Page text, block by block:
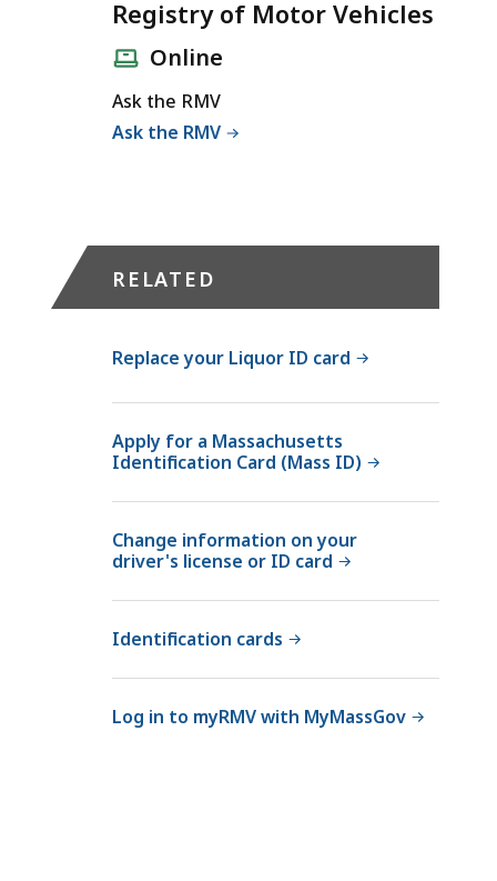
Registry of Motor Vehicles
Online
Ask the RMV
Ask the RMV
RELATED
Replace your Liquor ID card
Apply for a Massachusetts
Identification Card (Mass ID)
Change information on your
driver's license or ID card
Identification cards
Log in to myRMV with MyMassGov